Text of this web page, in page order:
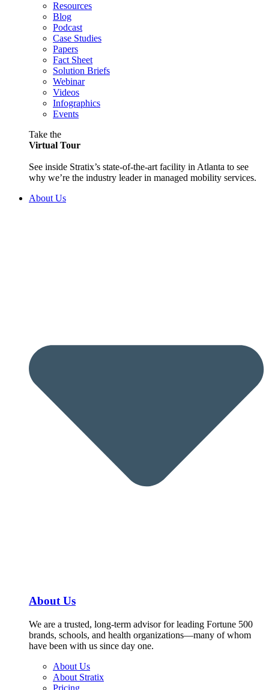
Resources
Blog
Podcast
Case Studies
Papers
Fact Sheet
Solution Briefs
Webinar
Videos
Infographics
Events
Take the
Virtual Tour
See inside Stratix’s state-of-the-art facility in Atlanta to see
why we’re the industry leader in managed mobility services.
About Us
About Us
We are a trusted, long-term advisor for leading Fortune 500
brands, schools, and health organizations—many of whom
have been with us since day one.
About Us
About Stratix
Pricing